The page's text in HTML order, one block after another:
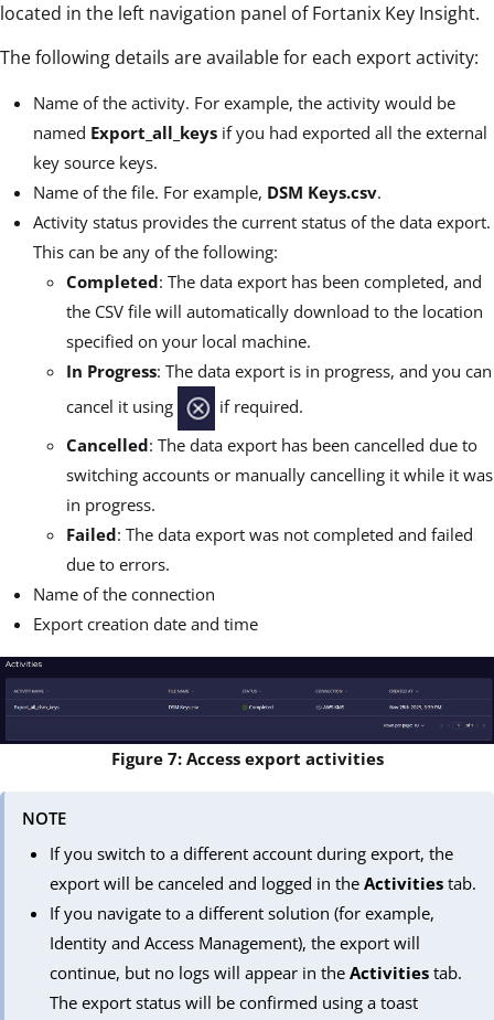
located in the left navigation panel of Fortanix Key Insight.
The following details are available for each export activity:
Name of the activity. For example, the activity would be
named Export_all_keys if you had exported all the external
key source keys.
Name of the file. For example, DSM Keys.csv.
Activity status provides the current status of the data export.
This can be any of the following:
Completed: The data export has been completed, and
the CSV file will automatically download to the location
specified on your local machine.
In Progress: The data export is in progress, and you can
cancel it using
if required.
Cancelled: The data export has been cancelled due to
switching accounts or manually cancelling it while it was
in progress.
Failed: The data export was not completed and failed
due to errors.
Name of the connection
Export creation date and time
Figure 7: Access export activities
NOTE
If you switch to a different account during export, the
export will be canceled and logged in theActivities tab.
If you navigate to a different solution (for example,
Identity and Access Management), the export will
continue, but no logs will appear in theActivities tab.
The export status will be confirmed using a toast